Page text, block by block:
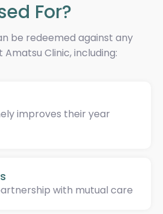
For?
be redeemed against any
Clinic, including:
improves their year
with mutual care